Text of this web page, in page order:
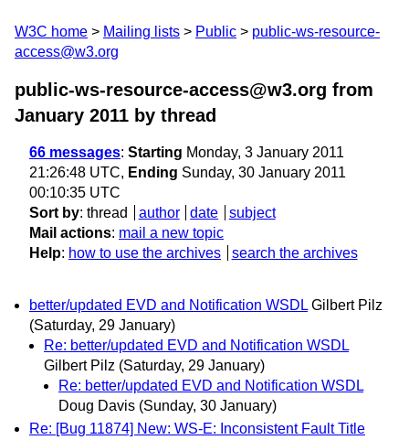
W3C home Mailing lists Public
public-ws-resource-
access@w3.org
public-ws-resource-access@w3.org from
January 2011 by thread
66 messages: Starting Monday, 3 January 2011
21:26:48 UTC, Ending Sunday, 30 January 2011
00:10:35 UTC
Sort by: thread author date
subject
Mail actions: mail a new topic
Help: how to use the archives search the archives
better/updated EVD and Notification WSDL Gilbert Pilz
(Saturday, 29 January)
Re: better/updated EVD and Notification WSDL
Gilbert Pilz (Saturday, 29 January)
Re: better/updated EVD and Notification WSDL
Doug Davis (Sunday, 30 January)
Re: [Bug 11874] New: WS-E: Inconsistent Fault Title